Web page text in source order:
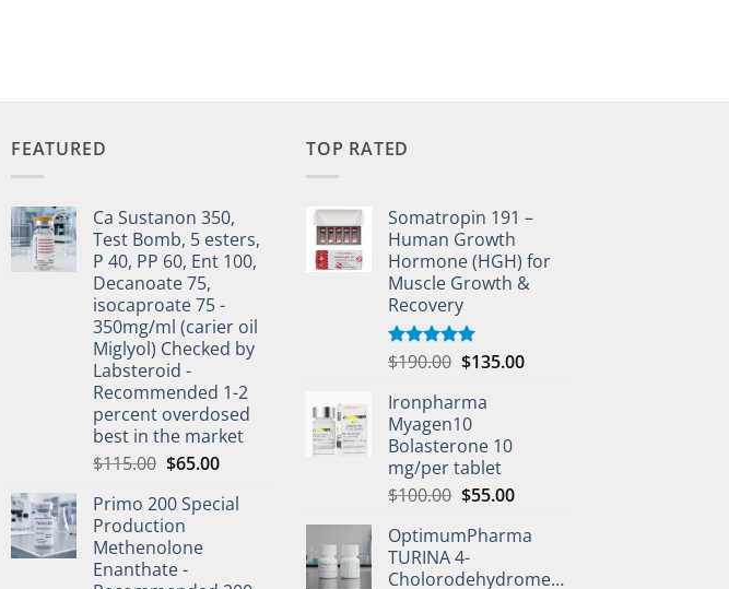
FEATURED
Ca Sustanon 350,
Test Bomb, 5 esters,
P 40, PP 60, Ent 100,
Decanoate 75,
isocaproate 75 -
350mg/ml (carier oil
Miglyol) Checked by
Labsteroid -
Recommended 1-2
percent overdosed
best in the market
$115.00 $65.00
Primo 200 Special
Production
Methenolone
Enanthate -
TOP RATED
Somatropin 191 –
Human Growth
Hormone (HGH) for
Muscle Growth &
Recovery
Rated5.00
$190.00 $135.00
Ironpharma
Myagen10
Bolasterone 10
mg/per tablet
$100.00 $55.00
OptimumPharma
TURINA 4-
Cholorodehydromethyltestosterone